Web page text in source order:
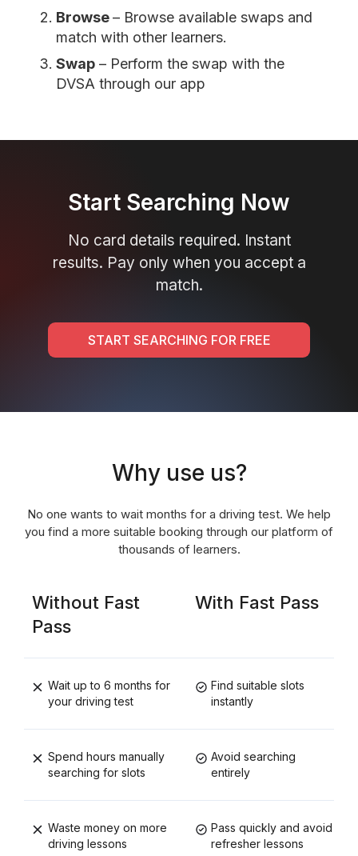
Browse– Browse available swaps and
match with other learners.
Swap – Perform the swap with the
DVSA through our app
Start Searching Now
No card details required. Instant
results. Pay only when you accept a
match.
START SEARCHING FOR FREE
Why use us?
No one wants to wait months for a driving test. We help
you find a more suitable booking through our platform of
thousands of learners.
Without Fast
Pass
With Fast Pass
Wait up to 6 months for
your driving test
Find suitable slots
instantly
Spend hours manually
searching for slots
Avoid searching
entirely
Waste money on more
driving lessons
Pass quickly and avoid
refresher lessons